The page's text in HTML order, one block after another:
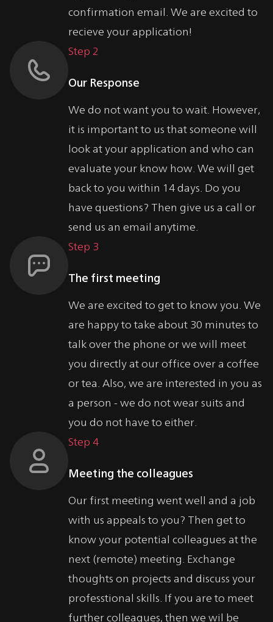
confirmation email. We are excited to
recieve your application!
Step 2
Our Response
We do not want you to wait. However,
it is important to us that someone will
look at your application and who can
evaluate your know how. We will get
back to you within 14 days. Do you
have questions? Then give us a call or
send us an email anytime.
Step 3
The first meeting
We are excited to get to know you. We
are happy to take about 30 minutes to
talk over the phone or we will meet
you directly at our office over a coffee
or tea. Also, we are interested in you as
a person - we do not wear suits and
you do not have to either.
Step 4
Meeting the colleagues
Our first meeting went well and a job
with us appeals to you? Then get to
know your potential colleagues at the
next (remote) meeting. Exchange
thoughts on projects and discuss your
professtional skills. If you are to meet
further colleagues, then we wil be